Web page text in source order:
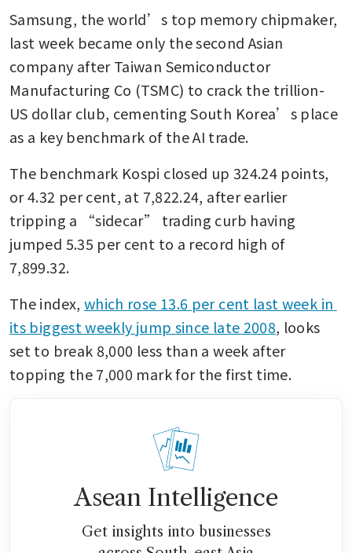
Samsung, ⁠the world’s top memory ​chipmaker,
last week became only the second Asian
company after Taiwan Semiconductor
Manufacturing Co (TSMC) to crack the ⁠trillion-
US dollar club, cementing South Korea’s place
as a key benchmark of the AI trade.
The benchmark Kospi closed up 324.24 points,
or 4.32 per cent, at 7,822.24, after earlier
tripping a “sidecar” trading curb having
jumped 5.35 per cent to a record high of
7,899.32.
The index, which rose 13.6 per cent last week in
its biggest weekly jump since late 2008, looks
set to break 8,000 less than a week after
topping the 7,000 mark for the first time.
Asean Intelligence
Get insights into businesses